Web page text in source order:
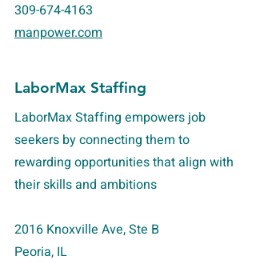
309-674-4163
manpower.com
LaborMax Staffing
LaborMax Staffing empowers job
seekers by connecting them to
rewarding opportunities that align with
their skills and ambitions
2016 Knoxville Ave, Ste B
Peoria, IL